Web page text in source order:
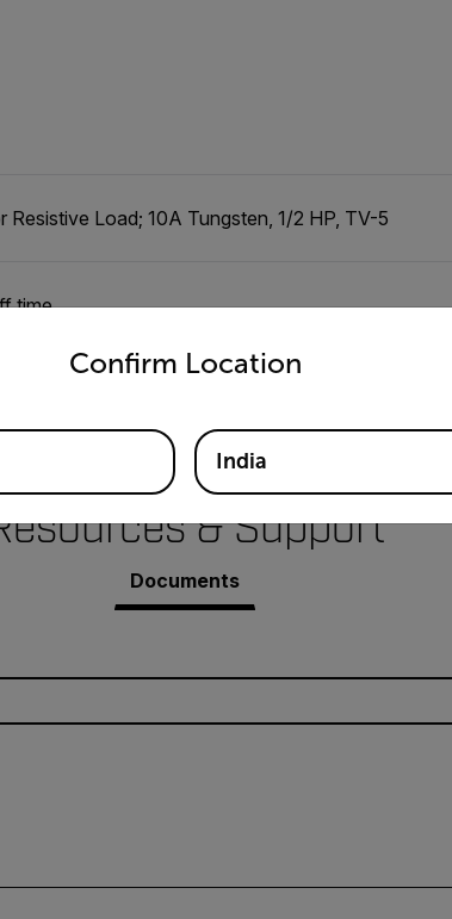
Resistive Load; 10A Tungsten, 1/2 HP, TV-5
time
& Support
Documents
Confirm Location
from the options below to access the
India